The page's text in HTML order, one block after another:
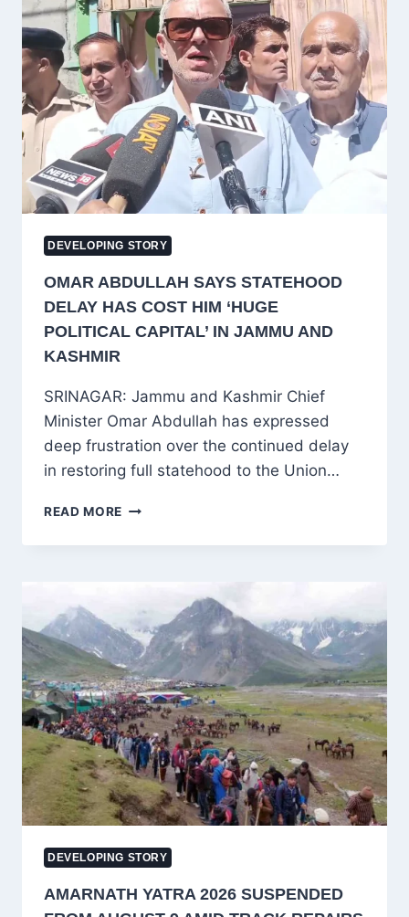
LOCATIONS
IN
UAPA
PROBE
LINKED
TO
BANNED
JAMAAT-
E-
ISLAMI
DEVELOPING STORY
OMAR ABDULLAH SAYS STATEHOOD
DELAY HAS COST HIM ‘HUGE
POLITICAL CAPITAL’ IN JAMMU AND
KASHMIR
SRINAGAR: Jammu and Kashmir Chief
Minister Omar Abdullah has expressed
deep frustration over the continued delay
in restoring full statehood to the Union…
READ MORE OMAR
SAYS
COST
HIM
‘HUGE
POLITICAL
CAPITAL’
IN
JAMMU
AND
KASHMIR
DEVELOPING STORY
AMARNATH YATRA 2026 SUSPENDED